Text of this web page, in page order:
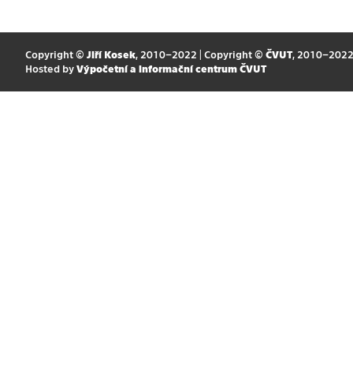
Copyright © Jiří Kosek, 2010–2022 | Copyright © ČVUT, 2010–2022
Hosted by Výpočetní a informační centrum ČVUT